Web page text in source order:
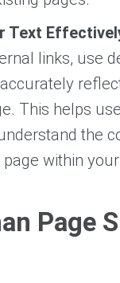
Text
links, use
This helps
the
within your
Page